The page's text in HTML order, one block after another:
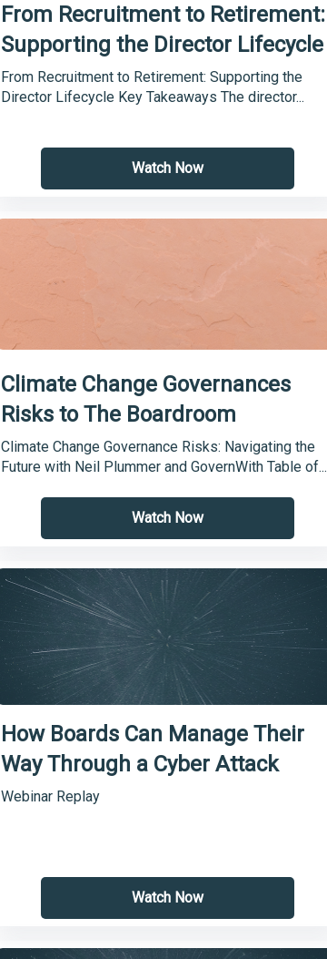
From Recruitment to Retirement:
Supporting the Director Lifecycle
From Recruitment to Retirement: Supporting the
Director Lifecycle Key Takeaways The director...
Watch Now
Climate Change Governances
Risks to The Boardroom
Climate Change Governance Risks: Navigating the
Future with Neil Plummer and GovernWith Table of...
Watch Now
How Boards Can Manage Their
Way Through a Cyber Attack
Webinar Replay
Watch Now